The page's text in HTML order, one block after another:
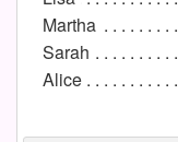
Martha
Sarah
Alice